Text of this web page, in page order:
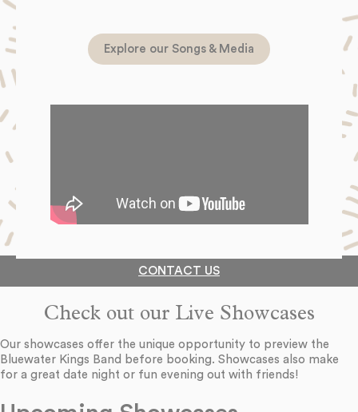
Explore our Songs & Media
CONTACT US
Check out our Live Showcases
Our showcases offer the unique opportunity to preview the
Bluewater Kings Band before booking. Showcases also make
for a great date night or fun evening out with friends!